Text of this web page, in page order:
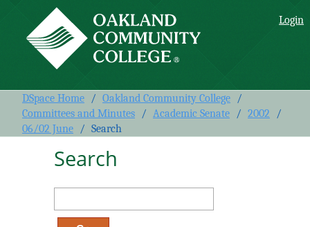
Search Login
DSpace Home / Oakland Community College
/
Committees and Minutes
/ Academic Senate / 2002
/
06/02 June
/ Search
Search